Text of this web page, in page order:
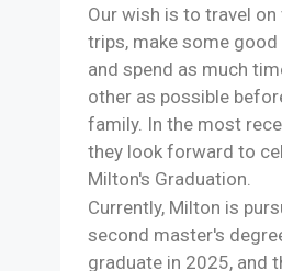
Our wish is to travel on
trips, make some
and spend as much
other as possible
family. In the most
they look forward to
Milton's Graduation.
Currently, Milton is
second master's
graduate in 2025, and